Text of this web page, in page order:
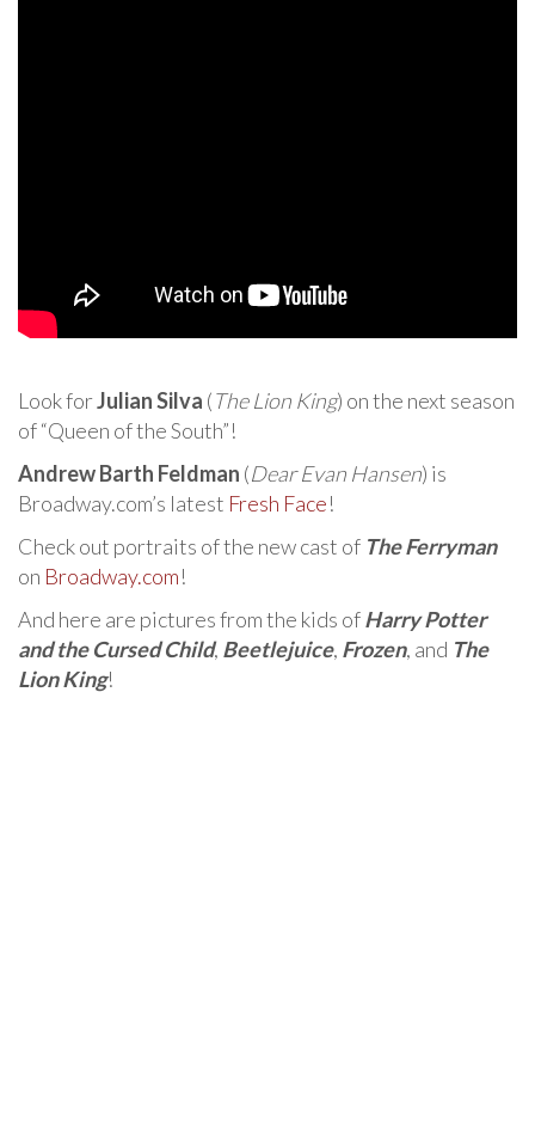
Look forJulian Silva (The Lion King) on the next season
of “Queen of the South”!
Andrew Barth Feldman (Dear Evan Hansen) is
Broadway.com’s latest Fresh Face!
Check out portraits of the new cast of The Ferryman
on Broadway.com!
And here are pictures from the kids ofHarry Potter
and the Cursed Child, Beetlejuice, Frozen, and The
Lion King!